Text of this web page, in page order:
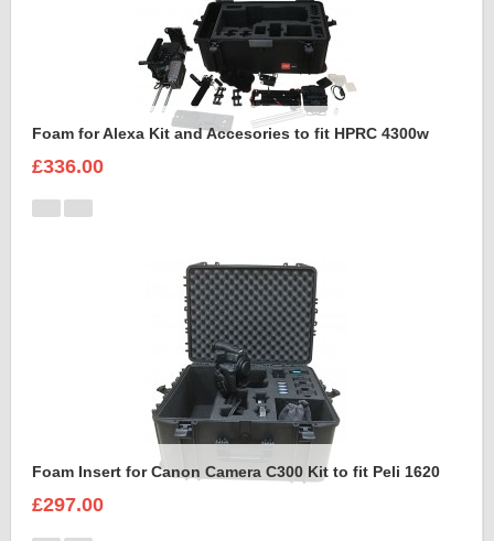
Foam for Alexa Kit and Accesories to fit HPRC 4300w
£336.00
Foam Insert for Canon Camera C300 Kit to fit Peli 1620
£297.00